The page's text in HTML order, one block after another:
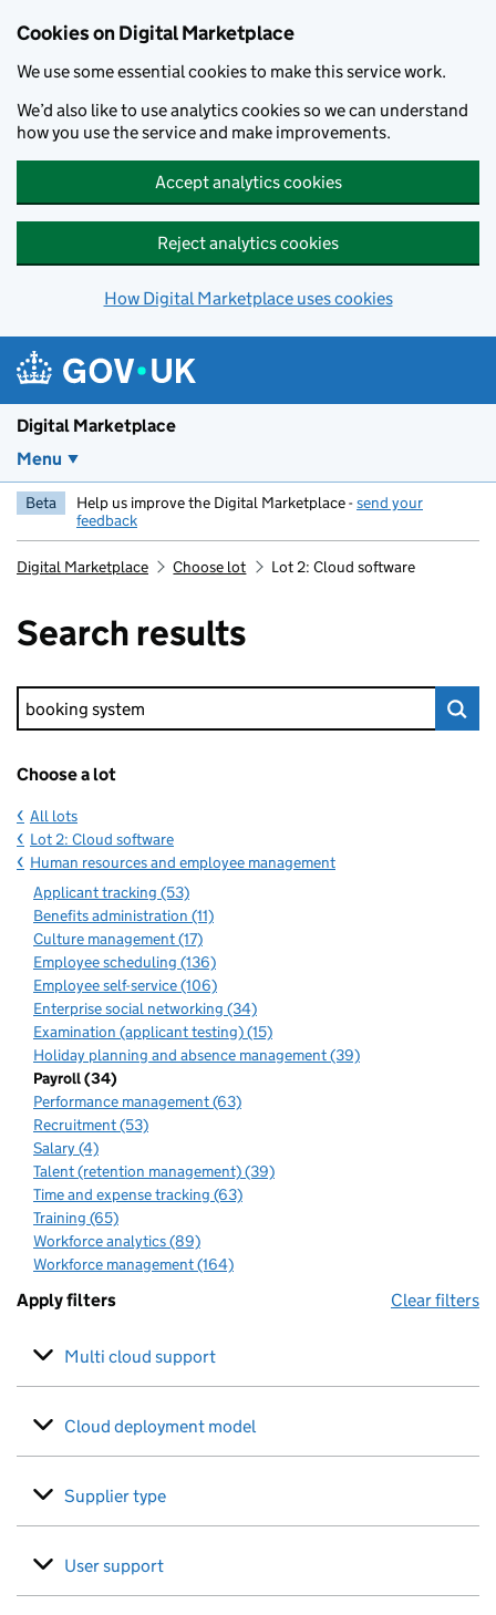
Cookies on Digital Marketplace
We use some essential cookies to make this service work.
We’d also like to use analytics cookies so we can understand
how you use the service and make improvements.
Accept analytics cookies
Reject analytics cookies
How Digital Marketplace uses cookies
Digital Marketplace
Menu
Beta Help us improve the Digital Marketplace -send your
feedback
Digital Marketplace Choose lot Lot 2: Cloud software
Search results
Keyword search
Choose a lot
All lots
Lot 2: Cloud software
Human resources and employee management
Applicant tracking (53)
Benefits administration (11)
Culture management (17)
Employee scheduling (136)
Employee self-service (106)
Enterprise social networking (34)
Examination (applicant testing) (15)
Holiday planning and absence management (39)
Payroll (34)
Performance management (63)
Recruitment (53)
Salary (4)
Talent (retention management) (39)
Time and expense tracking (63)
Training (65)
Workforce analytics (89)
Workforce management (164)
Apply filters Clear filters
Multi cloud support
Cloud deployment model
Supplier type
User support